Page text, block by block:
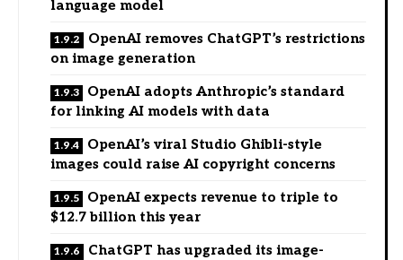
language model
OpenAI removes ChatGPT’s restrictions
on image generation
OpenAI adopts Anthropic’s standard
for linking AI models with data
OpenAI’s viral Studio Ghibli-style
images could raise AI copyright concerns
OpenAI expects revenue to triple to
$12.7 billion this year
ChatGPT has upgraded its image-